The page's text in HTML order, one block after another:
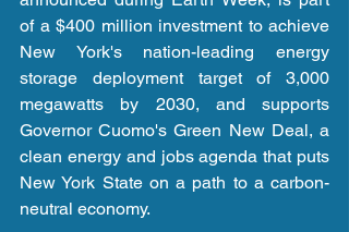
of a $400 million investment to achieve
New York's nation-leading energy
storage deployment target of 3,000
megawatts by 2030, and supports
Governor Cuomo's Green New Deal, a
clean energy and jobs agenda that puts
New York State on a path to a carbon-
neutral economy.